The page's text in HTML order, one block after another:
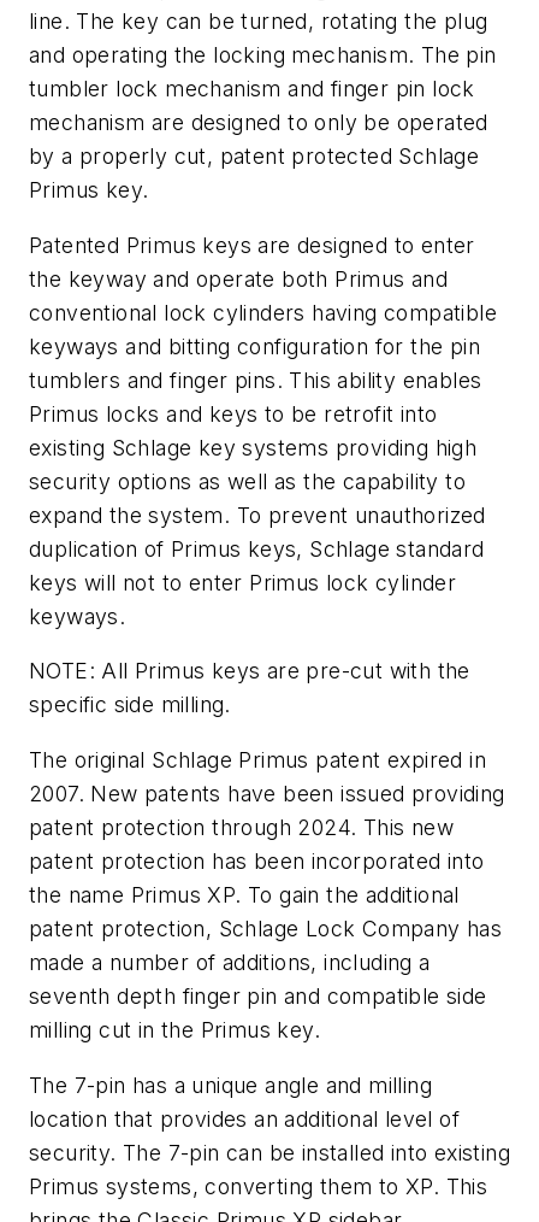
line. The key can be turned, rotating the plug
and operating the locking mechanism. The pin
tumbler lock mechanism and finger pin lock
mechanism are designed to only be operated
by a properly cut, patent protected Schlage
Primus key.
Patented Primus keys are designed to enter
the keyway and operate both Primus and
conventional lock cylinders having compatible
keyways and bitting configuration for the pin
tumblers and finger pins. This ability enables
Primus locks and keys to be retrofit into
existing Schlage key systems providing high
security options as well as the capability to
expand the system. To prevent unauthorized
duplication of Primus keys, Schlage standard
keys will not to enter Primus lock cylinder
keyways.
NOTE: All Primus keys are pre-cut with the
specific side milling.
The original Schlage Primus patent expired in
2007. New patents have been issued providing
patent protection through 2024. This new
patent protection has been incorporated into
the name Primus XP. To gain the additional
patent protection, Schlage Lock Company has
made a number of additions, including a
seventh depth finger pin and compatible side
milling cut in the Primus key.
The 7-pin has a unique angle and milling
location that provides an additional level of
security. The 7-pin can be installed into existing
Primus systems, converting them to XP. This